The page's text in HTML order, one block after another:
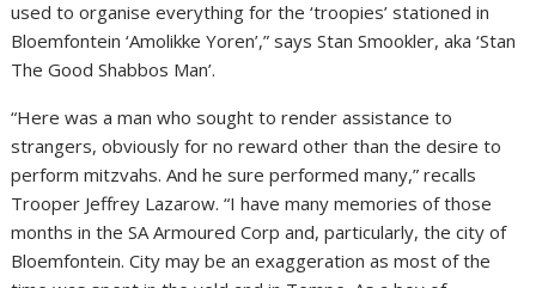
used to organise everything for the ‘troopies’ stationed in
Bloemfontein ‘Amolikke Yoren’,” says Stan Smookler, aka ‘Stan
The Good Shabbos Man’.
“Here was a man who sought to render assistance to
strangers, obviously for no reward other than the desire to
perform mitzvahs. And he sure performed many,” recalls
Trooper Jeffrey Lazarow. “I have many memories of those
months in the SA Armoured Corp and, particularly, the city of
Bloemfontein. City may be an exaggeration as most of the